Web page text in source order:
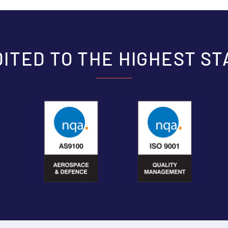
TO THE HIGHEST